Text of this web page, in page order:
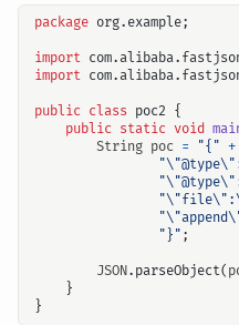
package org.example;
import
import
public class poc2 {
public static void
String poc = "{" +
"}" ;
JSON . parseObject(
}
}